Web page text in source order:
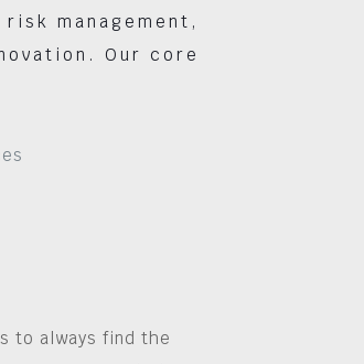
management,
Our core
to always find the